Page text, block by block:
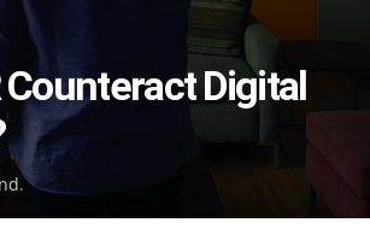
Counteract Digital
.